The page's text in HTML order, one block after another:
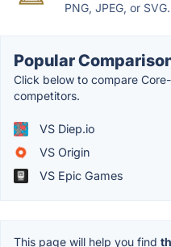
PNG, JPEG, or
Popular
Click below to compare
competitors.
VS Diep.io
VS Origin
VS Epic Games
This page will help you find